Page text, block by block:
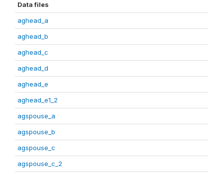
Data files
aghead_a
aghead_b
aghead_c
aghead_d
aghead_e
aghead_e1_2
agspouse_a
agspouse_b
agspouse_c
agspouse_c_2